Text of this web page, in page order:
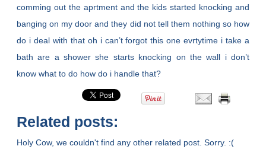
comming out the aprtment and the kids started knocking and
banging on my door and they did not tell them nothing so how
do i deal with that oh i can’t forgot this one evrtytime i take a
bath are a shower she starts knocking on the wall i don’t
know what to do how do i handle that?
Related posts:
Holy Cow, we couldn't find any other related post. Sorry. :(